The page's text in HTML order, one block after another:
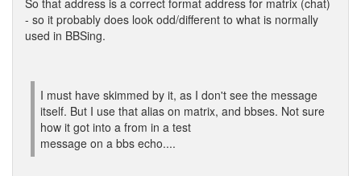
So that address is a correct format address for matrix (chat)
- so it probably does look odd/different to what is normally
used in BBSing.
I must have skimmed by it, as I don't see the message
itself. But I use that alias on matrix, and bbses. Not sure
how it got into a from in a test
message on a bbs echo....